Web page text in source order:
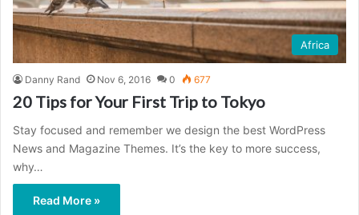
Africa
Danny Rand Nov 6, 2016 0 677
20 Tips for Your First Trip to Tokyo
Stay focused and remember we design the best WordPress
News and Magazine Themes. It’s the key to more success,
why…
Read More »